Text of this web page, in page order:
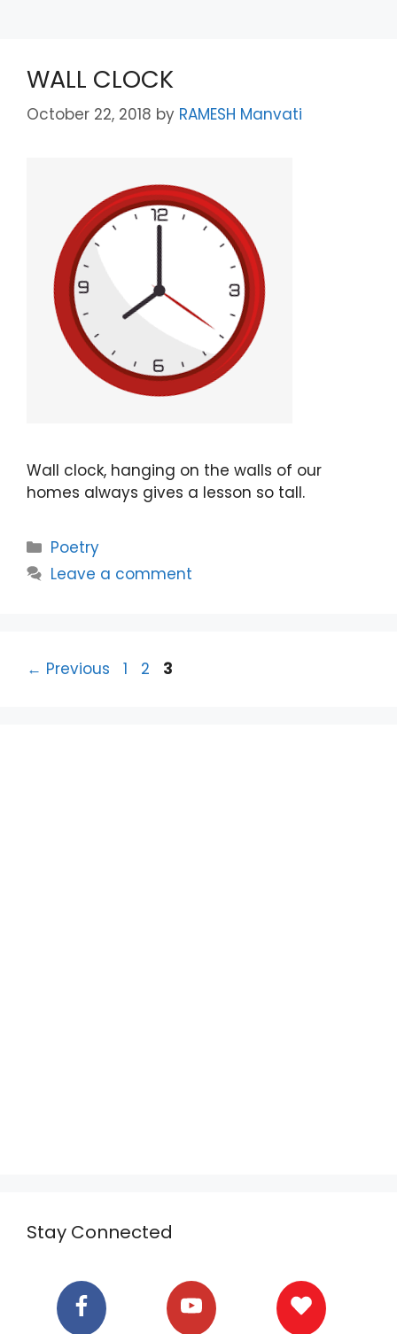
WALL CLOCK
October 22, 2018 by RAMESH Manvati
Wall clock, hanging on the walls of our
homes always gives a lesson so tall.
Categories
Poetry
Leave a comment
← Previous Page
1 Page
2 Page
3
Stay Connected